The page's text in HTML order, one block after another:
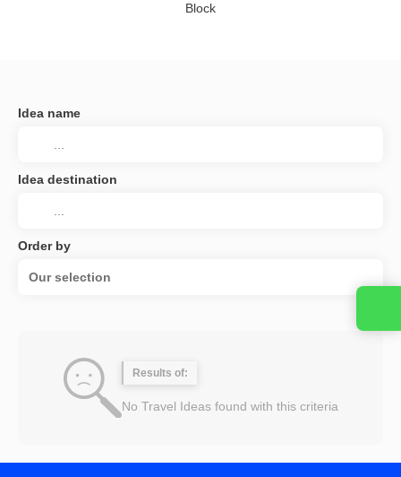
Block
Idea name
Idea destination
Order by
Our selection
Results of:
No Travel Ideas found with this criteria